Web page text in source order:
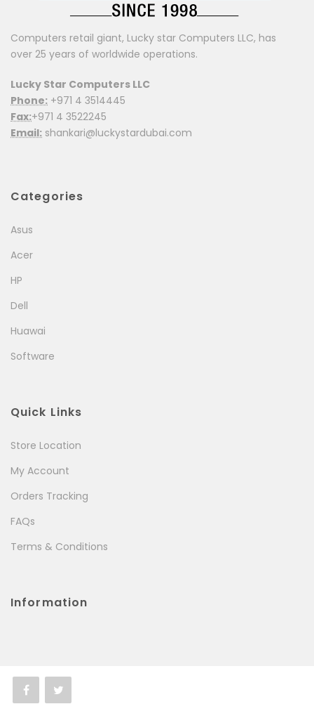
Computers retail giant, Lucky star Computers LLC, has
over 25 years of worldwide operations.
Lucky Star Computers LLC
Phone: +971 4 3514445
Fax:+971 4 3522245
Email: shankari@luckystardubai.com
Categories
Asus
Acer
HP
Dell
Huawai
Software
Quick Links
Store Location
My Account
Orders Tracking
FAQs
Terms & Conditions
Information